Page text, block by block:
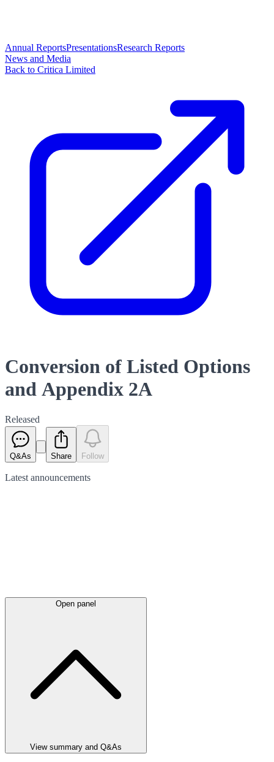
Annual ReportsPresentationsResearch Reports
News and Media
Back to Critica Limited
Conversion of Listed Options
and Appendix 2A
Released
Q&As Share Follow
Latest announcements
Open panel
View summary and Q&As